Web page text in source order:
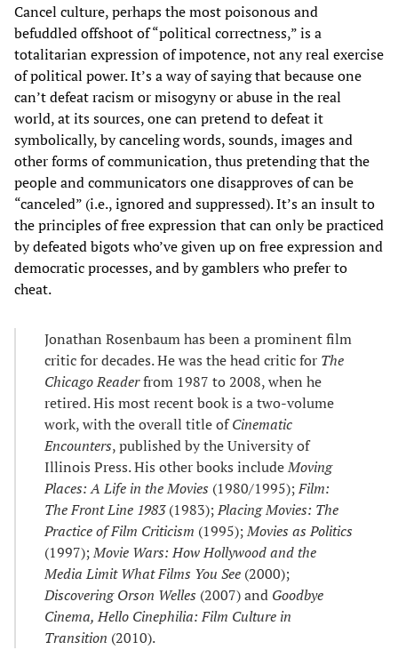
Cancel culture, perhaps the most poisonous and
befuddled offshoot of “political correctness,” is a
totalitarian expression of impotence, not any real exercise
of political power. It’s a way of saying that because one
can’t defeat racism or misogyny or abuse in the real
world, at its sources, one can pretend to defeat it
symbolically, by canceling words, sounds, images and
other forms of communication, thus pretending that the
people and communicators one disapproves of can be
“canceled” (i.e., ignored and suppressed). It’s an insult to
the principles of free expression that can only be practiced
by defeated bigots who’ve given up on free expression and
democratic processes, and by gamblers who prefer to
cheat.
Jonathan Rosenbaum has been a prominent film
critic for decades. He was the head critic for The
Chicago Readerfrom 1987 to 2008, when he
retired. His most recent book is a two-volume
work, with the overall title ofCinematic
Encounters, published by the University of
Illinois Press. His other books includeMoving
Places: A Life in the Movies (1980/1995);Film:
The Front Line 1983(1983);Placing Movies: The
Practice of Film Criticism (1995);Movies as Politics
(1997);Movie Wars: How Hollywood and the
Media Limit What Films You See (2000);
Discovering Orson Welles (2007) and Goodbye
Cinema, Hello Cinephilia: Film Culture in
Transition (2010).